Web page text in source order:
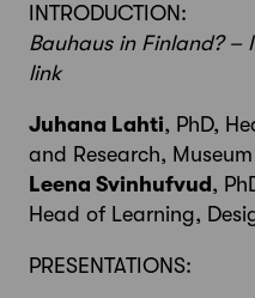
INTRODUCTION:
Bauhaus in Finland? –
link
Juhana Lahti, PhD,
and Research,
Leena Svinhufvud ,
Head of Learning,
PRESENTATIONS: